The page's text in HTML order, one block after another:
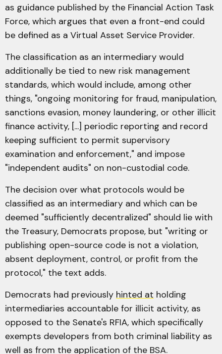
as guidance published by the Financial Action Task
Force, which argues that even a front-end could
be defined as a Virtual Asset Service Provider.
The classification as an intermediary would
additionally be tied to new risk management
standards, which would include, among other
things, "ongoing monitoring for fraud, manipulation,
sanctions evasion, money laundering, or other illicit
finance activity, [...] periodic reporting and record
keeping sufficient to permit supervisory
examination and enforcement," and impose
"independent audits" on non-custodial code.
The decision over what protocols would be
classified as an intermediary and which can be
deemed "sufficiently decentralized" should lie with
the Treasury, Democrats propose, but "writing or
publishing open-source code is not a violation,
absent deployment, control, or profit from the
protocol," the text adds.
Democrats had previously hinted at holding
intermediaries accountable for illicit activity, as
opposed to the Senate's RFIA, which specifically
exempts developers from both criminal liability as
well as from the application of the BSA.